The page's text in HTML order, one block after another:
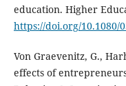
education. Higher
https://doi.org/10.1080/
Von Graevenitz, G.,
effects of